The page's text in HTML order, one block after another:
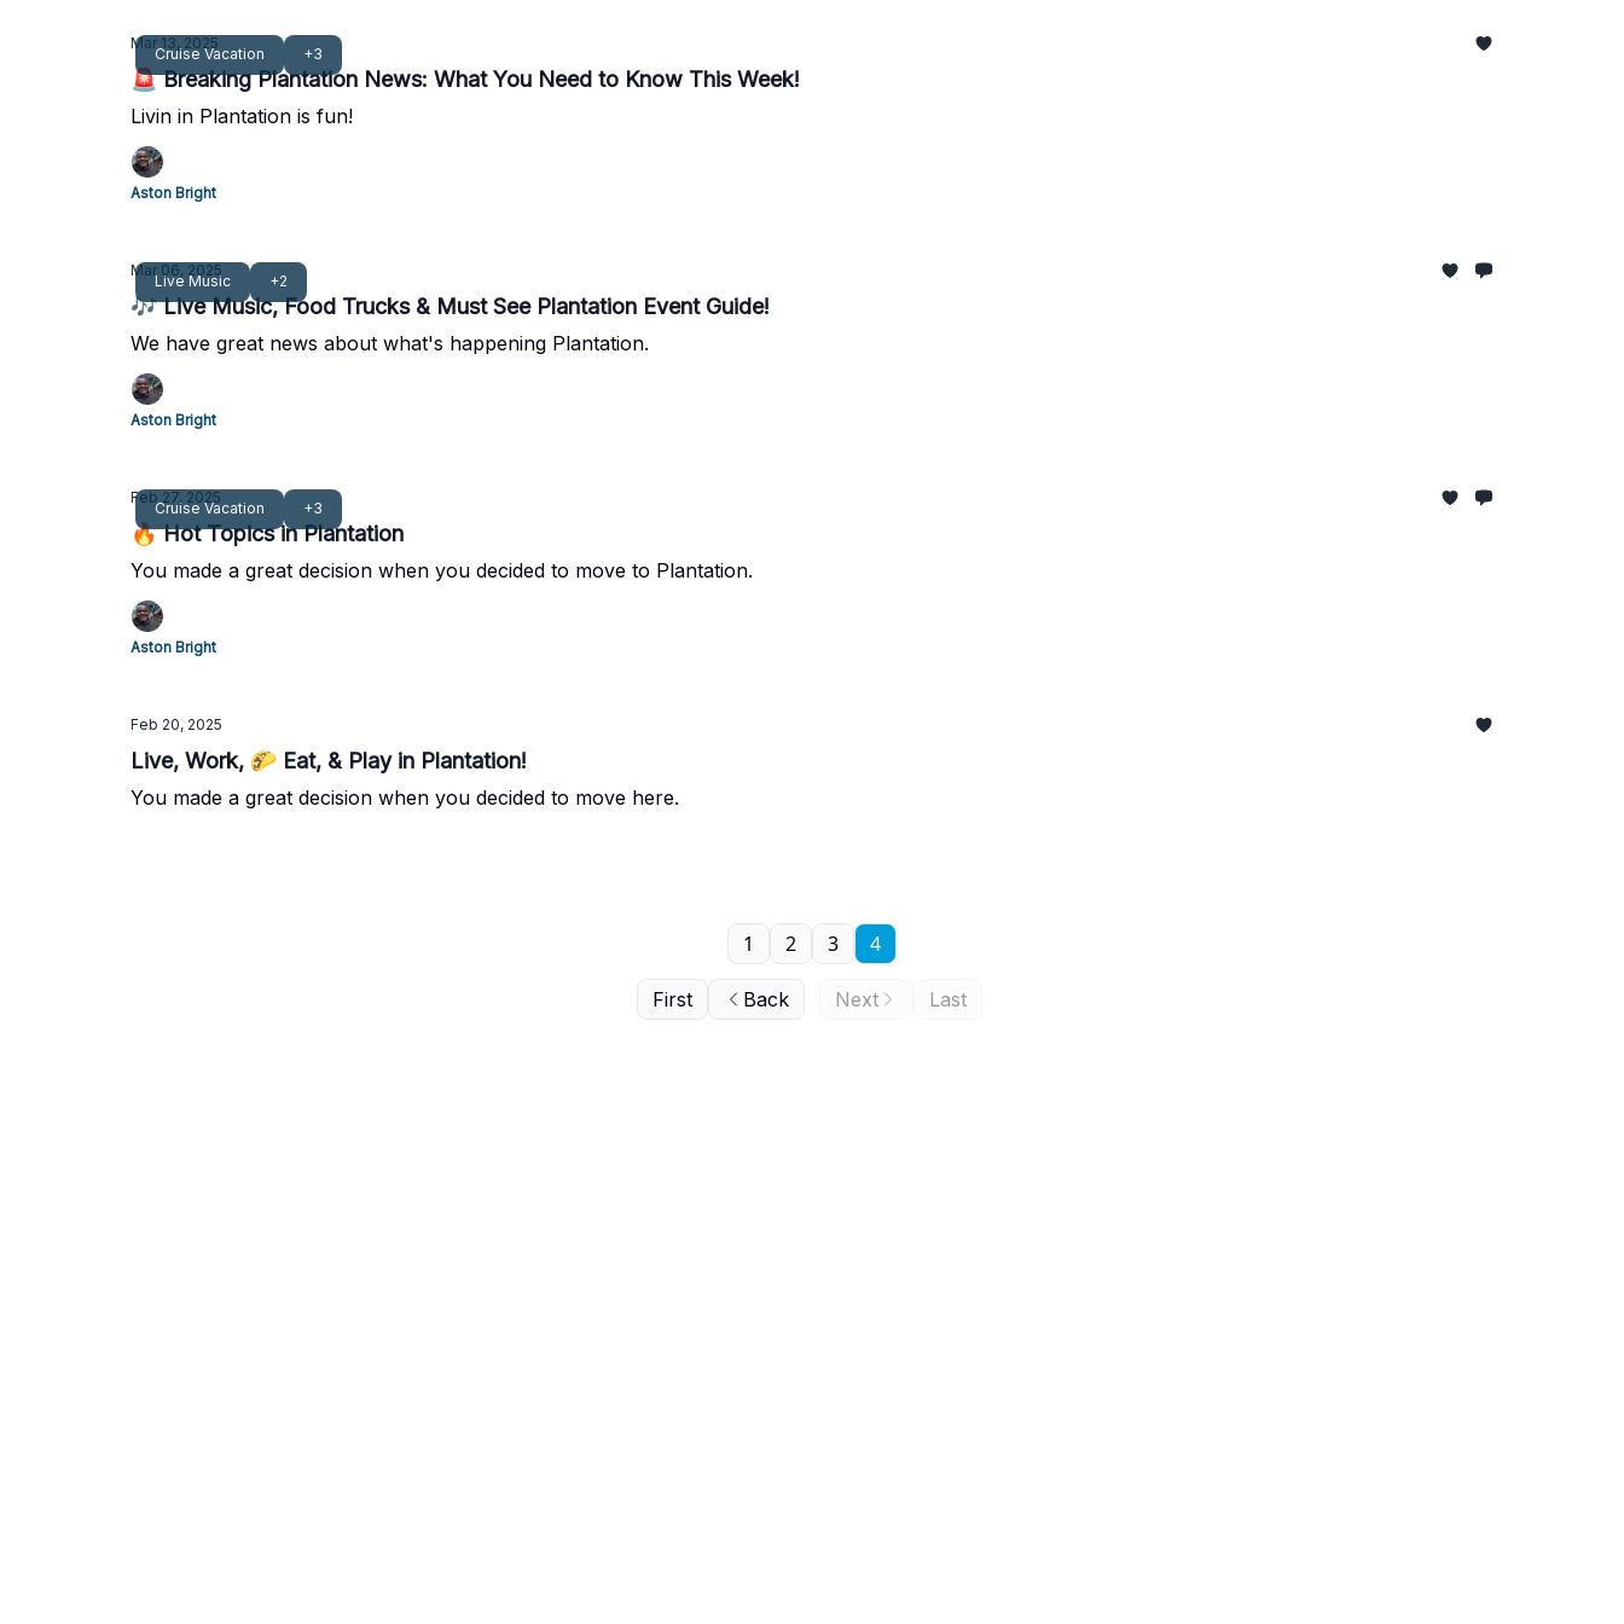
Cruise Vacation +3
Mar 13, 2025
🚨 Breaking Plantation News: What You Need to Know This Week!
Livin in Plantation is fun!
Aston Bright
Live Music +2
Mar 06, 2025
🎶 Live Music, Food Trucks & Must See Plantation Event Guide!
We have great news about what's happening Plantation.
Aston Bright
Cruise Vacation +3
Feb 27, 2025
🔥 Hot Topics in Plantation
You made a great decision when you decided to move to Plantation.
Aston Bright
Feb 20, 2025
Live, Work, 🌮 Eat, & Play in Plantation!
You made a great decision when you decided to move here.
First Back
1 2 3 4
Next Last